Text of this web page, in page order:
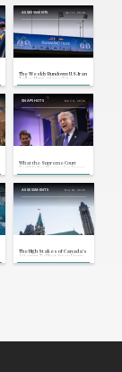
ASSESSMENTS Apr 11, 2026
The Weekly Rundown: U.S.-Iran
Talks, Hungarians Vote
SNAPSHOTS Feb 20, 2026
What the Supreme Court
Tariff Ruling Means for Trump
ASSESSMENTS Nov 18, 2025
The High Stakes of Canada's
Attempt To Pivot Away From